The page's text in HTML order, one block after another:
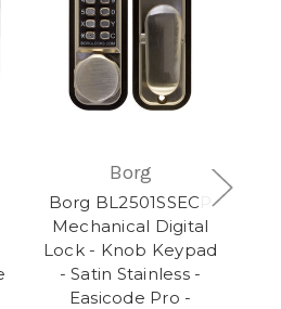
Borg
Borg BL2501SSECP
Mechanical Digital
Lock - Knob Keypad
- Satin Stainless -
Easicode Pro -